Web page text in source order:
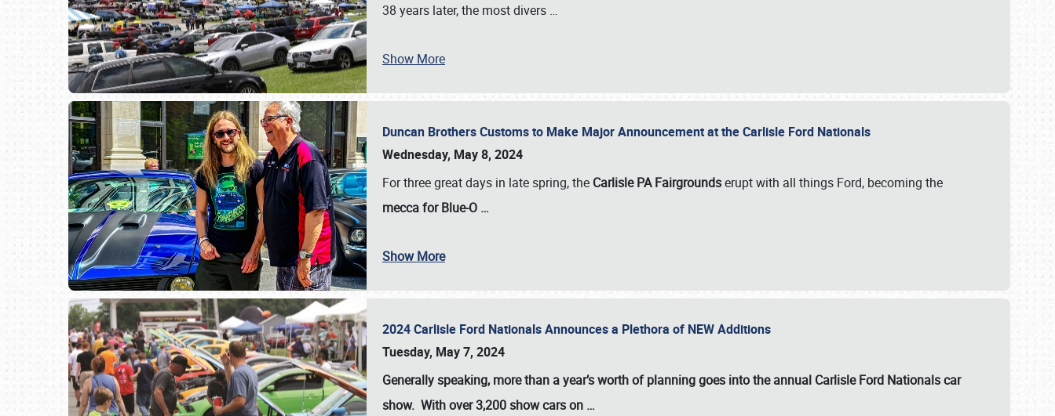
38 years later, the most divers …
Show More
Duncan Brothers Customs to Make Major Announcement at the Carlisle Ford Nationals
Wednesday, May 8, 2024
For three great days in late spring, the Carlisle PA Fairgroundserupt with all things Ford, becoming the
mecca for Blue-O …
Show More
2024 Carlisle Ford Nationals Announces a Plethora of NEW Additions
Tuesday, May 7, 2024
Generally speaking, more than a year’s worth of planning goes into the annual Carlisle Ford Nationals car
show. With over 3,200 show cars on …
Book online or call (800) 216-1876